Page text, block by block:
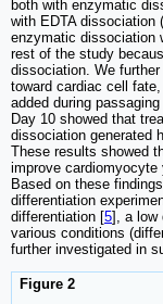
both with enzymatic
with EDTA dissociation (
enzymatic dissociation
rest of the study
dissociation. We
toward cardiac cell
added during passaging
Day 10 showed that
dissociation generated
These results showed
improve cardiomyocyte
Based on these
differentiation
differentiation [5], a low
various conditions
further investigated in
Figure 2